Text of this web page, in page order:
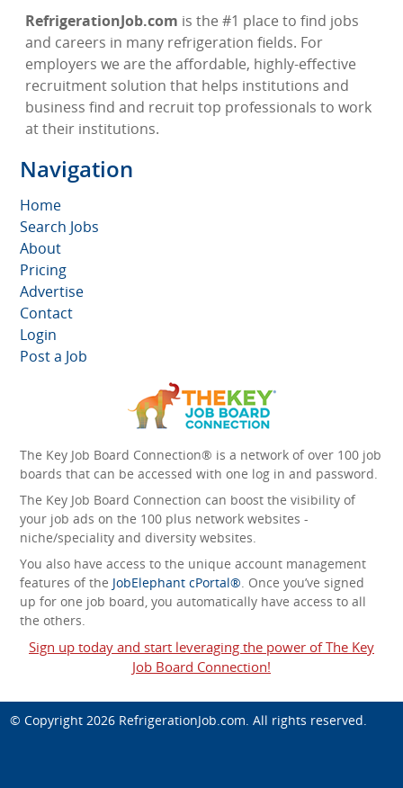
RefrigerationJob.com is the #1 place to find jobs
and careers in many refrigeration fields. For
employers we are the affordable, highly-effective
recruitment solution that helps institutions and
business find and recruit top professionals to work
at their institutions.
Navigation
Home
Search Jobs
About
Pricing
Advertise
Contact
Login
Post a Job
The Key Job Board Connection® is a network of over 100 job
boards that can be accessed with one log in and password.
The Key Job Board Connection can boost the visibility of
your job ads on the 100 plus network websites -
niche/speciality and diversity websites.
You also have access to the unique account management
features of the JobElephant cPortal® . Once you’ve signed
up for one job board, you automatically have access to all
the others.
Sign up today and start leveraging the power of The Key
Job Board Connection!
© Copyright 2026 RefrigerationJob.com . All rights reserved.